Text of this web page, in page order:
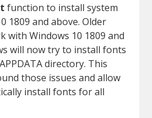
function to install system
1809 and above. Older
with Windows 10 1809 and
will now try to install fonts
directory. This
those issues and allow
install fonts for all